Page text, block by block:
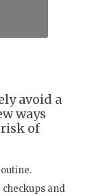
avoid a
ways
of
and